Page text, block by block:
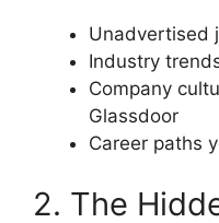
Unadvertised
Industry
Company
Glassdoor
Career paths
2. The